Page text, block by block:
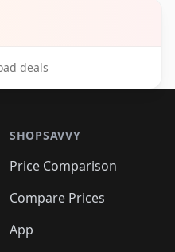
deals
SHOPSAVVY
Price Comparison
Compare Prices
App